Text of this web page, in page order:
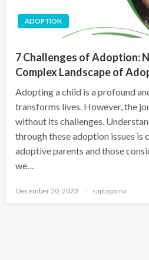
ADOPTION
7 Challenges of Adoption:
Complex Landscape of
Adopting a child is a profound
transforms lives. However, the
without its challenges.
through these adoption issues
adoptive parents and those
we…
December 20, 2023 saptaparna